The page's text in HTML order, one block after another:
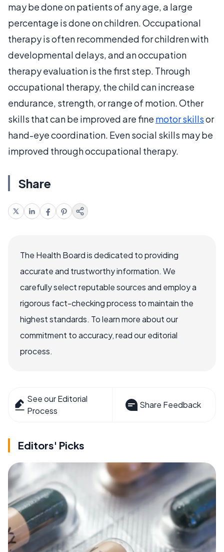
may be done on patients of any age, a large
percentage is done on children. Occupational
therapy is often recommended for children with
developmental delays, and an occupation
therapy evaluation is the first step. Through
occupational therapy, the child can increase
endurance, strength, or range of motion. Other
skills that can be improved are fine motor skillsor
hand-eye coordination. Even social skills may be
improved through occupational therapy.
Share
The Health Board is dedicated to providing
accurate and trustworthy information. We
carefully select reputable sources and employ a
rigorous fact-checking process to maintain the
highest standards. To learn more about our
commitment to accuracy, read our editorial
process.
See our Editorial
Process
Share Feedback
Editors' Picks